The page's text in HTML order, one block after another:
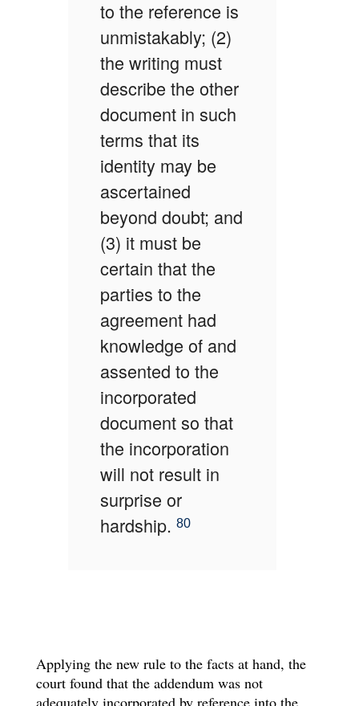
to the reference is
unmistakably; (2)
the writing must
describe the other
document in such
terms that its
identity may be
ascertained
beyond doubt; and
(3) it must be
certain that the
parties to the
agreement had
knowledge of and
assented to the
incorporated
document so that
the incorporation
will not result in
surprise or
hardship. 80
Applying the new rule to the facts at hand, the
court found that the addendum was not
adequately incorporated by reference into the